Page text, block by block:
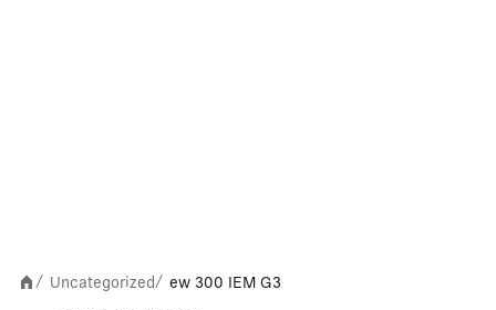
/ Uncategorized / ew 300 IEM G3